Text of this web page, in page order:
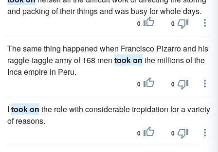
and packing of their things and was busy for whole days.
0 0
The same thing happened when Francisco Pizarro and his
raggle-taggle army of 168 men took on the millions of the
Inca empire in Peru.
0 0
I took on the role with considerable trepidation for a variety
of reasons.
0 0